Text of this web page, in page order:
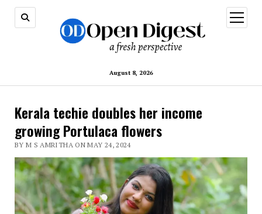
August 8, 2026
open
menu
Kerala techie doubles her income
growing Portulaca flowers
BY M S AMRITHA ON MAY 24, 2024